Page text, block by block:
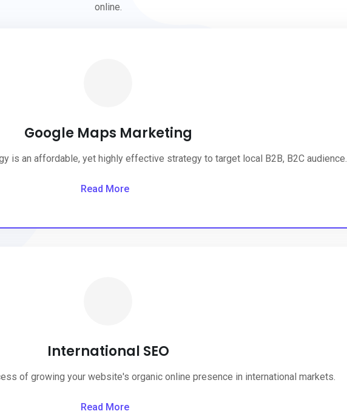
online.
Google Maps Marketing
is an affordable, yet highly effective strategy to target local B2B, B2C audience.
Read More
International SEO
of growing your website's organic online presence in international markets.
Read More